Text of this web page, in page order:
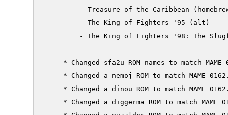
- Treasure of the Caribbean
         - The King of Fighters '95 (alt)
- The King of Fighters '98: The
* Changed sfa2u ROM names to match MAME
* Changed a nemoj ROM to match MAME
* Changed a dinou ROM to match MAME
* Changed a diggerma ROM to match MAME